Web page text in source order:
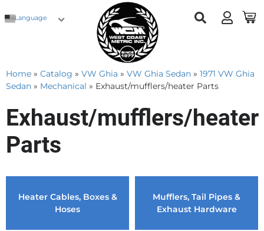
Language
Home » Catalog » VW Ghia » VW Ghia Sedan » 1971 VW Ghia
Sedan » Mechanical » Exhaust/mufflers/heater Parts
Exhaust/mufflers/heater
Parts
Heater Cables, Boxes &
Hoses
Mufflers, Tail Pipes &
Exhaust Hardware